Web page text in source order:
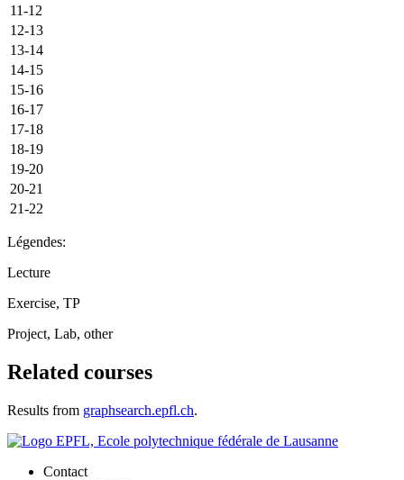
11-12
12-13
13-14
14-15
15-16
16-17
17-18
18-19
19-20
20-21
21-22
Légendes:
Lecture
Exercise, TP
Project, Lab, other
Related courses
Results from graphsearch.epfl.ch.
Contact